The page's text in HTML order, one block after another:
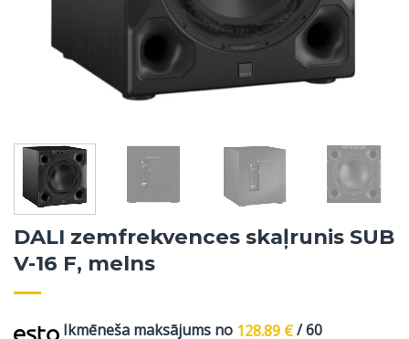
DALI zemfrekvences skaļrunis SUB
V-16 F, melns
Ikmēneša maksājums no 128.89 €/ 60